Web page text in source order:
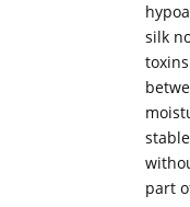
silk
part